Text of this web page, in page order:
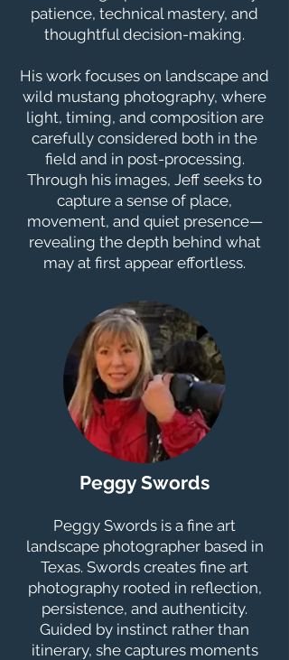
patience, technical mastery, and
thoughtful decision-making.
His work focuses on landscape and
wild mustang photography, where
light, timing, and composition are
carefully considered both in the
field and in post-processing.
Through his images, Jeff seeks to
capture a sense of place,
movement, and quiet presence—
revealing the depth behind what
may at first appear effortless.
Peggy Swords
Peggy Swords is a fine art
landscape photographer based in
Texas. Swords creates fine art
photography rooted in reflection,
persistence, and authenticity.
Guided by instinct rather than
itinerary, she captures moments